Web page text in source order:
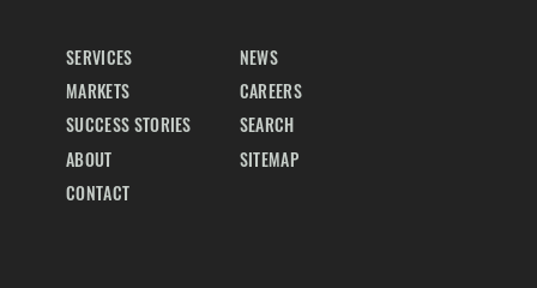
SERVICES
MARKETS
SUCCESS STORIES
ABOUT
CONTACT
NEWS
CAREERS
SEARCH
SITEMAP